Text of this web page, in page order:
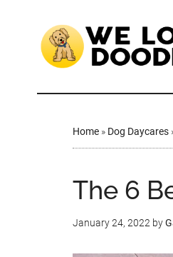
Home » Dog Daycares
The 6
January 24, 2022 by